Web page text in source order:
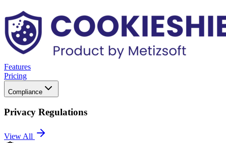
Features
Pricing
Compliance
Privacy Regulations
View All